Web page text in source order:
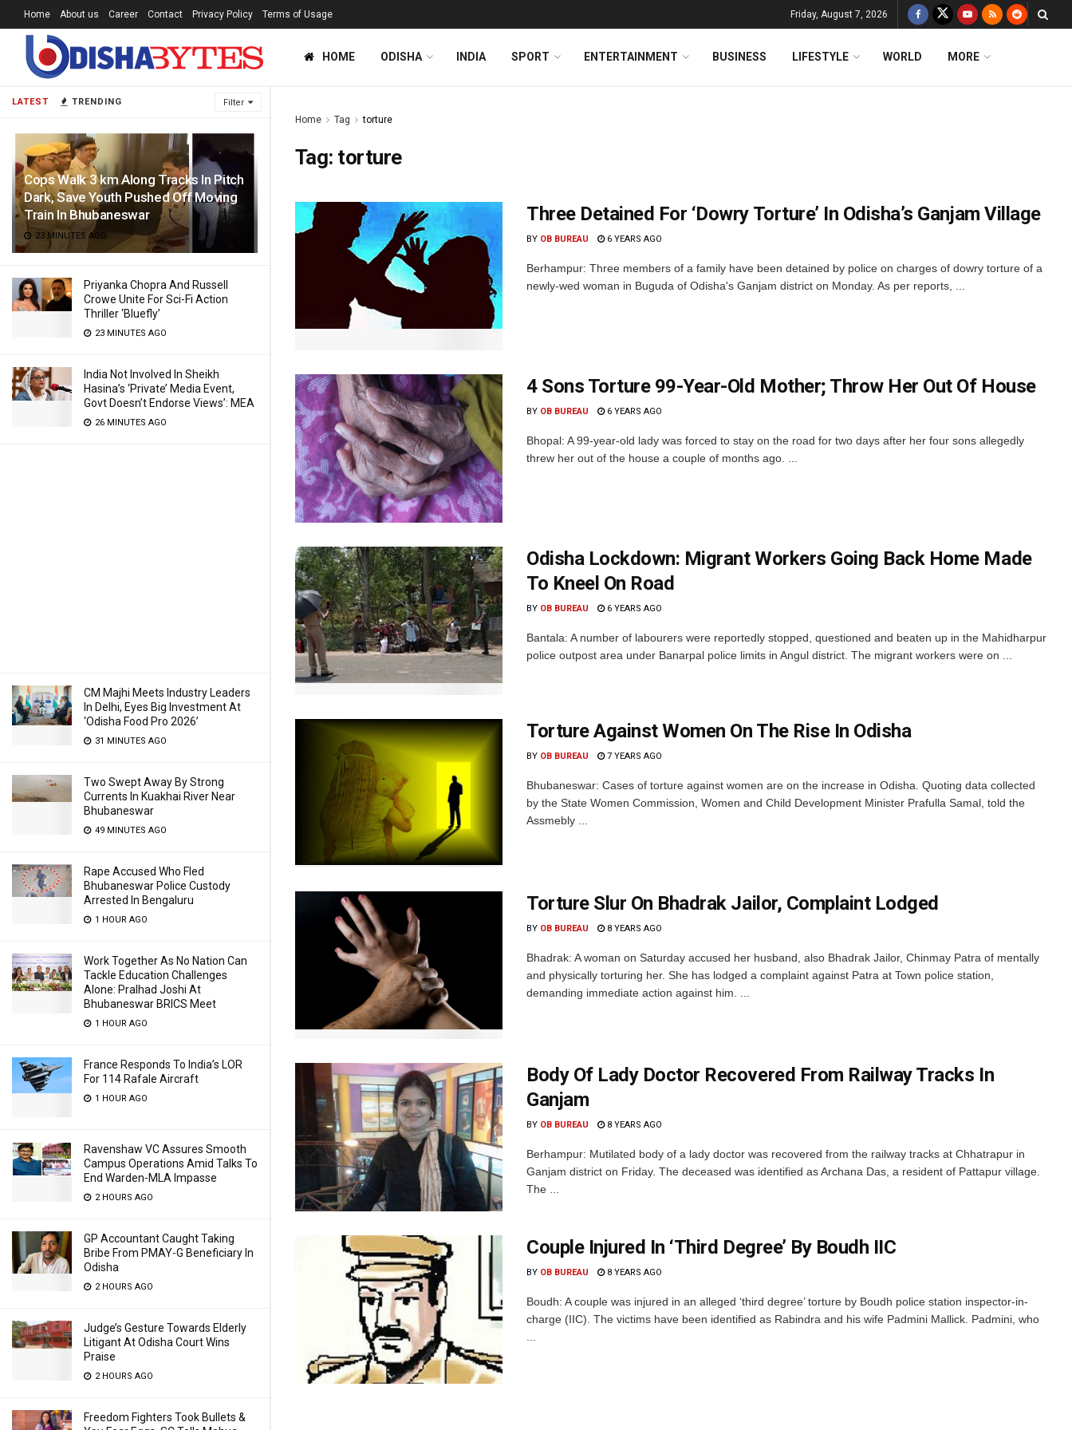
LATEST TRENDING Filter
Cops Walk 3 km Along Tracks In Pitch
Dark, Save Youth Pushed Off Moving
Train In Bhubaneswar
23 MINUTES AGO
Priyanka Chopra And Russell
Crowe Unite For Sci-Fi Action
Thriller ‘Bluefly’
23 MINUTES AGO
India Not Involved In Sheikh
Hasina’s ‘Private’ Media Event,
Govt Doesn’t Endorse Views’: MEA
26 MINUTES AGO
CM Majhi Meets Industry Leaders
In Delhi, Eyes Big Investment At
‘Odisha Food Pro 2026’
31 MINUTES AGO
Two Swept Away By Strong
Currents In Kuakhai River Near
Bhubaneswar
49 MINUTES AGO
Rape Accused Who Fled
Bhubaneswar Police Custody
Arrested In Bengaluru
1 HOUR AGO
Work Together As No Nation Can
Tackle Education Challenges
Alone: Pralhad Joshi At
Bhubaneswar BRICS Meet
1 HOUR AGO
France Responds To India’s LOR
For 114 Rafale Aircraft
1 HOUR AGO
Ravenshaw VC Assures Smooth
Campus Operations Amid Talks To
End Warden-MLA Impasse
2 HOURS AGO
GP Accountant Caught Taking
Bribe From PMAY-G Beneficiary In
Odisha
2 HOURS AGO
Judge’s Gesture Towards Elderly
Litigant At Odisha Court Wins
Praise
2 HOURS AGO
Freedom Fighters Took Bullets &
Home About us Career Contact Privacy Policy Terms of Usage Friday, August 7, 2026
HOME ODISHA INDIA SPORT ENTERTAINMENT BUSINESS LIFESTYLE WORLD MORE
Home Tag torture
Tag: torture
Three Detained For ‘Dowry Torture’ In Odisha’s Ganjam Village
BY OB BUREAU 6 YEARS AGO
Berhampur: Three members of a family have been detained by police on charges of dowry torture of a
newly-wed woman in Buguda of Odisha's Ganjam district on Monday. As per reports, ...
4 Sons Torture 99-Year-Old Mother; Throw Her Out Of House
BY OB BUREAU 6 YEARS AGO
Bhopal: A 99-year-old lady was forced to stay on the road for two days after her four sons allegedly
threw her out of the house a couple of months ago. ...
Odisha Lockdown: Migrant Workers Going Back Home Made
To Kneel On Road
BY OB BUREAU 6 YEARS AGO
Bantala: A number of labourers were reportedly stopped, questioned and beaten up in the Mahidharpur
police outpost area under Banarpal police limits in Angul district. The migrant workers were on ...
Torture Against Women On The Rise In Odisha
BY OB BUREAU 7 YEARS AGO
Bhubaneswar: Cases of torture against women are on the increase in Odisha. Quoting data collected
by the State Women Commission, Women and Child Development Minister Prafulla Samal, told the
Assmebly ...
Torture Slur On Bhadrak Jailor, Complaint Lodged
BY OB BUREAU 8 YEARS AGO
Bhadrak: A woman on Saturday accused her husband, also Bhadrak Jailor, Chinmay Patra of mentally
and physically torturing her. She has lodged a complaint against Patra at Town police station,
demanding immediate action against him. ...
Body Of Lady Doctor Recovered From Railway Tracks In
Ganjam
BY OB BUREAU 8 YEARS AGO
Berhampur: Mutilated body of a lady doctor was recovered from the railway tracks at Chhatrapur in
Ganjam district on Friday. The deceased was identified as Archana Das, a resident of Pattapur village.
The ...
Couple Injured In ‘Third Degree’ By Boudh IIC
BY OB BUREAU 8 YEARS AGO
Boudh: A couple was injured in an alleged ‘third degree’ torture by Boudh police station inspector-in-
charge (IIC). The victims have been identified as Rabindra and his wife Padmini Mallick. Padmini, who
...